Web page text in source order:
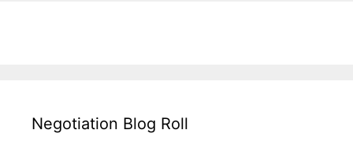
Negotiation Blog Roll